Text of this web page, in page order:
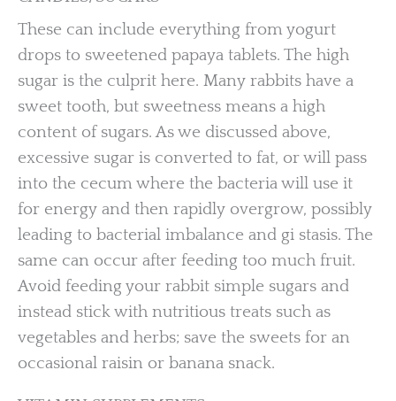
These can include everything from yogurt
drops to sweetened papaya tablets. The high
sugar is the culprit here. Many rabbits have a
sweet tooth, but sweetness means a high
content of sugars. As we discussed above,
excessive sugar is converted to fat, or will pass
into the cecum where the bacteria will use it
for energy and then rapidly overgrow, possibly
leading to bacterial imbalance and gi stasis. The
same can occur after feeding too much fruit.
Avoid feeding your rabbit simple sugars and
instead stick with nutritious treats such as
vegetables and herbs; save the sweets for an
occasional raisin or banana snack.